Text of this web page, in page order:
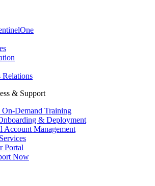
Relations
& Support
Demand Training
& Deployment
Account Management
Portal
Now